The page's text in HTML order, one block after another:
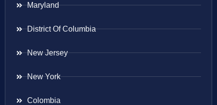
Maryland
District Of Columbia
New Jersey
New York
Colombia